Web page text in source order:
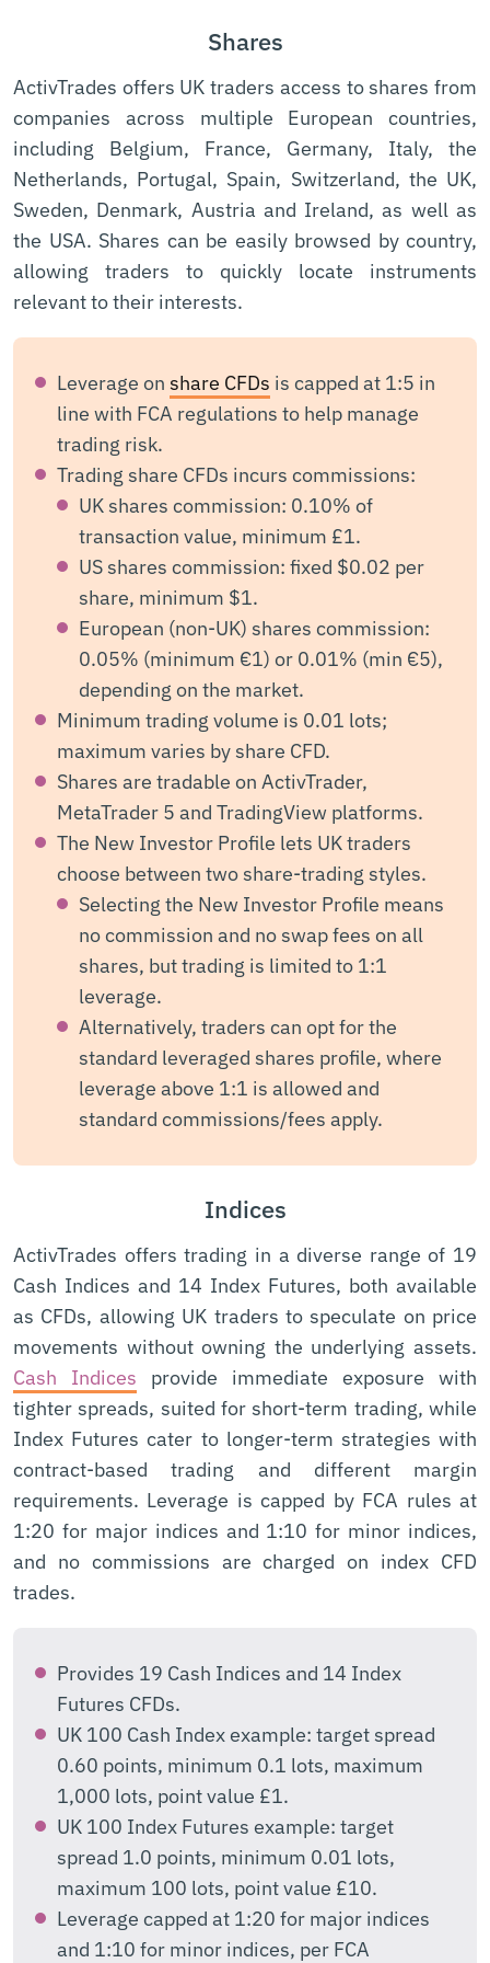
Shares
ActivTrades offers UK traders access to shares from
companies across multiple European countries,
including Belgium, France, Germany, Italy, the
Netherlands, Portugal, Spain, Switzerland, the UK,
Sweden, Denmark, Austria and Ireland, as well as
the USA. Shares can be easily browsed by country,
allowing traders to quickly locate instruments
relevant to their interests.
Leverage on share CFDs is capped at 1:5 in
line with FCA regulations to help manage
trading risk.
Trading share CFDs incurs commissions:
UK shares commission: 0.10% of
transaction value, minimum £1.
US shares commission: fixed $0.02 per
share, minimum $1.
European (non-UK) shares commission:
0.05% (minimum €1) or 0.01% (min €5),
depending on the market.
Minimum trading volume is 0.01 lots;
maximum varies by share CFD.
Shares are tradable on ActivTrader,
MetaTrader 5 and TradingView platforms.
The New Investor Profile lets UK traders
choose between two share-trading styles.
Selecting the New Investor Profile means
no commission and no swap fees on all
shares, but trading is limited to 1:1
leverage.
Alternatively, traders can opt for the
standard leveraged shares profile, where
leverage above 1:1 is allowed and
standard commissions/fees apply.
Indices
ActivTrades offers trading in a diverse range of 19
Cash Indices and 14 Index Futures, both available
as CFDs, allowing UK traders to speculate on price
movements without owning the underlying assets.
Cash Indices provide immediate exposure with
tighter spreads, suited for short-term trading, while
Index Futures cater to longer-term strategies with
contract-based trading and different margin
requirements. Leverage is capped by FCA rules at
1:20 for major indices and 1:10 for minor indices,
and no commissions are charged on index CFD
trades.
Provides 19 Cash Indices and 14 Index
Futures CFDs.
UK 100 Cash Index example: target spread
0.60 points, minimum 0.1 lots, maximum
1,000 lots, point value £1.
UK 100 Index Futures example: target
spread 1.0 points, minimum 0.01 lots,
maximum 100 lots, point value £10.
Leverage capped at 1:20 for major indices
and 1:10 for minor indices, per FCA